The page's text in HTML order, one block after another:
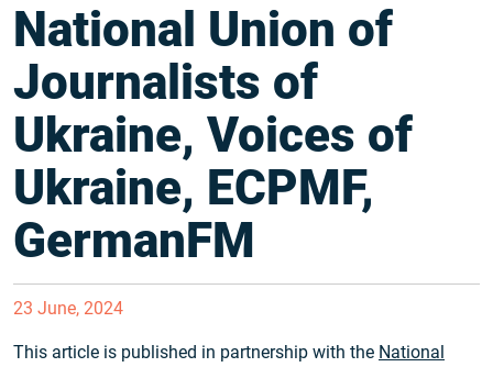
National Union of
Journalists of
Ukraine, Voices of
Ukraine, ECPMF,
GermanFM
23 June, 2024
This article is published in partnership with the National